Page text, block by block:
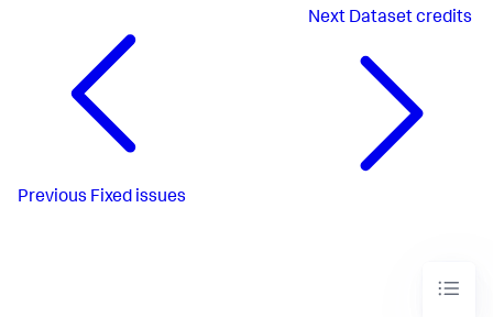
Previous Fixed issues
Next Dataset credits